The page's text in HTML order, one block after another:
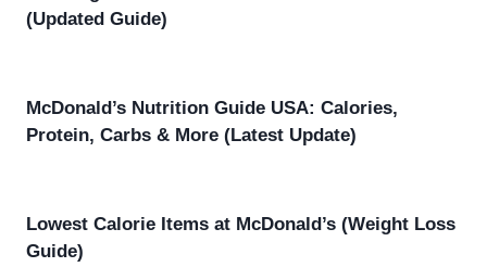
(Updated Guide)
McDonald’s Nutrition Guide USA: Calories,
Protein, Carbs & More (Latest Update)
Lowest Calorie Items at McDonald’s (Weight Loss
Guide)